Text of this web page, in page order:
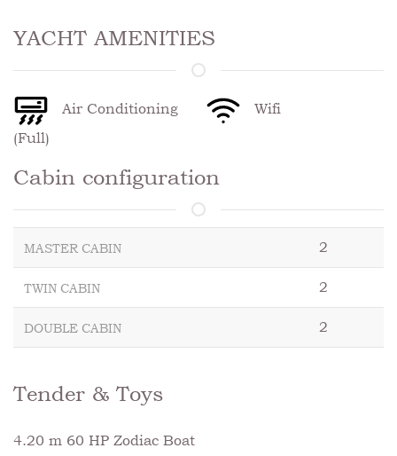
YACHT AMENITIES
Air Conditioning
(Full)
Wifi
Cabin configuration
MASTER CABIN 2
TWIN CABIN 2
DOUBLE CABIN 2
Tender & Toys
4.20 m 60 HP Zodiac Boat